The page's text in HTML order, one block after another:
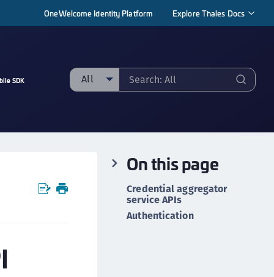
OneWelcome Identity Platform Explore Thales Docs
SDK All
Application Data Protection
Application Key Management
Cloud Key Management (CCKM)
Data Discovery and Classification
On this page
Credential aggregator
service APIs
Authentication